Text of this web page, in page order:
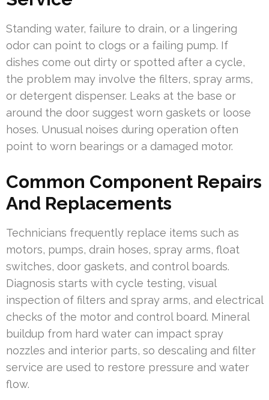
Standing water, failure to drain, or a lingering
odor can point to clogs or a failing pump. If
dishes come out dirty or spotted after a cycle,
the problem may involve the filters, spray arms,
or detergent dispenser. Leaks at the base or
around the door suggest worn gaskets or loose
hoses. Unusual noises during operation often
point to worn bearings or a damaged motor.
Common Component Repairs
And Replacements
Technicians frequently replace items such as
motors, pumps, drain hoses, spray arms, float
switches, door gaskets, and control boards.
Diagnosis starts with cycle testing, visual
inspection of filters and spray arms, and electrical
checks of the motor and control board. Mineral
buildup from hard water can impact spray
nozzles and interior parts, so descaling and filter
service are used to restore pressure and water
flow.